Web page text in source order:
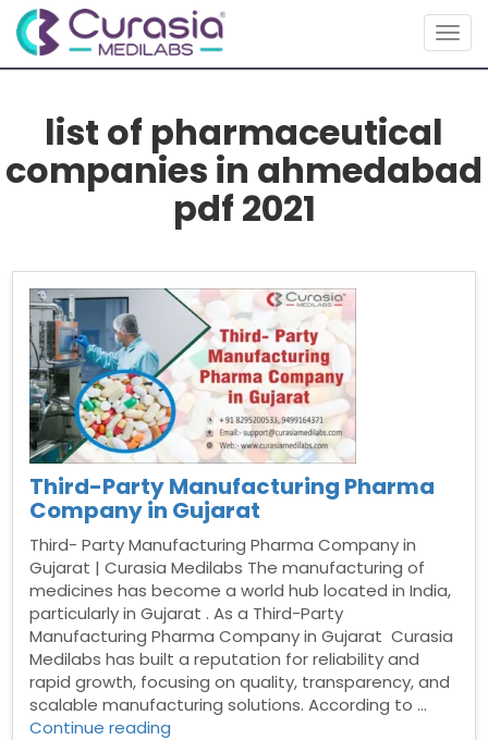
list of pharmaceutical
companies in ahmedabad
pdf 2021
Third-Party Manufacturing Pharma
Company in Gujarat
Third- Party Manufacturing Pharma Company in
Gujarat | Curasia Medilabs The manufacturing of
medicines has become a world hub located in India,
particularly in Gujarat . As a Third-Party
Manufacturing Pharma Company in Gujarat Curasia
Medilabs has built a reputation for reliability and
rapid growth, focusing on quality, transparency, and
scalable manufacturing solutions. According to …
Continue reading